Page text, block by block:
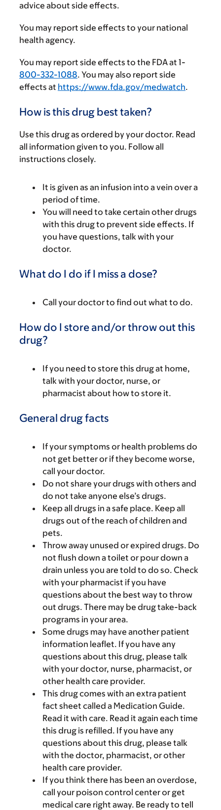
advice about side effects.
You may report side effects to your national
health agency.
You may report side effects to the FDA at 1-
800-332-1088. You may also report side
effects at https://www.fda.gov/medwatch.
How is this drug best taken?
Use this drug as ordered by your doctor. Read
all information given to you. Follow all
instructions closely.
It is given as an infusion into a vein over a
period of time.
You will need to take certain other drugs
with this drug to prevent side effects. If
you have questions, talk with your
doctor.
What do I do if I miss a dose?
Call your doctor to find out what to do.
How do I store and/or throw out this
drug?
If you need to store this drug at home,
talk with your doctor, nurse, or
pharmacist about how to store it.
General drug facts
If your symptoms or health problems do
not get better or if they become worse,
call your doctor.
Do not share your drugs with others and
do not take anyone else’s drugs.
Keep all drugs in a safe place. Keep all
drugs out of the reach of children and
pets.
Throw away unused or expired drugs. Do
not flush down a toilet or pour down a
drain unless you are told to do so. Check
with your pharmacist if you have
questions about the best way to throw
out drugs. There may be drug take-back
programs in your area.
Some drugs may have another patient
information leaflet. If you have any
questions about this drug, please talk
with your doctor, nurse, pharmacist, or
other health care provider.
This drug comes with an extra patient
fact sheet called a Medication Guide.
Read it with care. Read it again each time
this drug is refilled. If you have any
questions about this drug, please talk
with the doctor, pharmacist, or other
health care provider.
If you think there has been an overdose,
call your poison control center or get
medical care right away. Be ready to tell